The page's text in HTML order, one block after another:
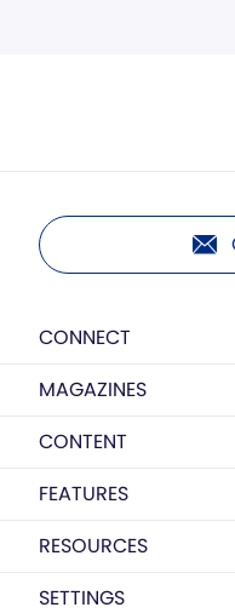
CONNECT
MAGAZINES
CONTENT
FEATURES
RESOURCES
SETTINGS